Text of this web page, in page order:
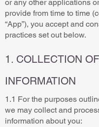
or any other applications
provide from time to time
“App”), you accept and
practices set out below.
1. COLLECTION OF
INFORMATION
1.1 For the purposes
we may collect and
information about you: